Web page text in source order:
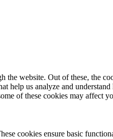
website. Out of these, the
help us analyze and
of these cookies may affect
cookies ensure basic